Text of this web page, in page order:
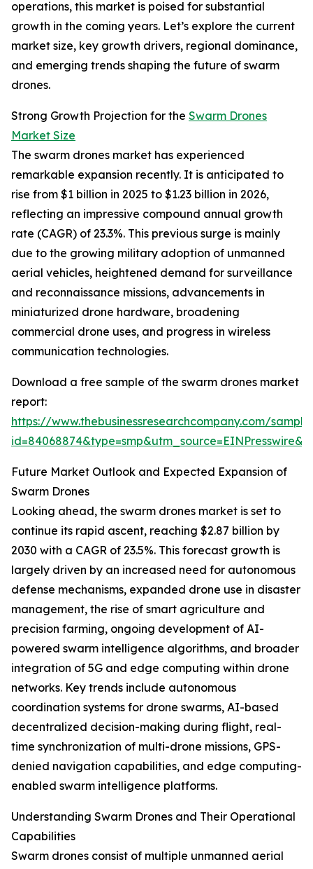
operations, this market is poised for substantial
growth in the coming years. Let’s explore the current
market size, key growth drivers, regional dominance,
and emerging trends shaping the future of swarm
drones.
Strong Growth Projection for the Swarm Drones
Market Size
The swarm drones market has experienced
remarkable expansion recently. It is anticipated to
rise from $1 billion in 2025 to $1.23 billion in 2026,
reflecting an impressive compound annual growth
rate (CAGR) of 23.3%. This previous surge is mainly
due to the growing military adoption of unmanned
aerial vehicles, heightened demand for surveillance
and reconnaissance missions, advancements in
miniaturized drone hardware, broadening
commercial drone uses, and progress in wireless
communication technologies.
Download a free sample of the swarm drones market
report:
https://www.thebusinessresearchcompany.com/
Future Market Outlook and Expected Expansion of
Swarm Drones
Looking ahead, the swarm drones market is set to
continue its rapid ascent, reaching $2.87 billion by
2030 with a CAGR of 23.5%. This forecast growth is
largely driven by an increased need for autonomous
defense mechanisms, expanded drone use in disaster
management, the rise of smart agriculture and
precision farming, ongoing development of AI-
powered swarm intelligence algorithms, and broader
integration of 5G and edge computing within drone
networks. Key trends include autonomous
coordination systems for drone swarms, AI-based
decentralized decision-making during flight, real-
time synchronization of multi-drone missions, GPS-
denied navigation capabilities, and edge computing-
enabled swarm intelligence platforms.
Understanding Swarm Drones and Their Operational
Capabilities
Swarm drones consist of multiple unmanned aerial